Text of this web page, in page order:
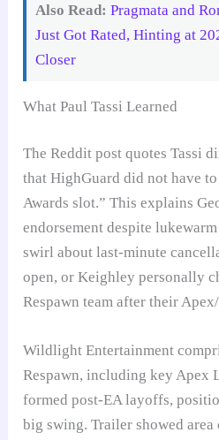
Also Read: Pragmata and
Just Got Rated, Hinting at
Closer
What Paul Tassi Learned
The Reddit post quotes Tassi
that HighGuard did not have
Awards slot.” This explains
endorsement despite
swirl about last-minute
open, or Keighley personally
Respawn team after their
Wildlight Entertainment
Respawn, including key Apex
formed post-EA layoffs,
big swing. Trailer showed